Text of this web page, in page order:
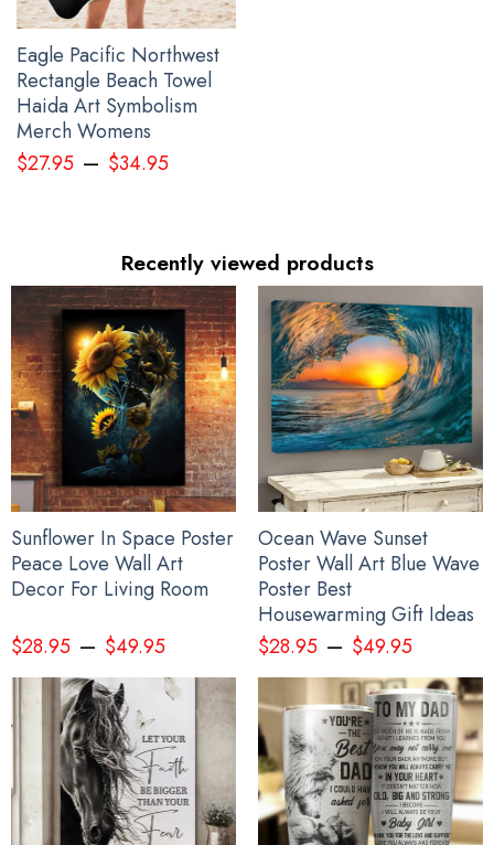
Eagle Pacific Northwest
Rectangle Beach Towel
Haida Art Symbolism
Merch Womens
$27.95– $34.95
Recently viewed products
Sunflower In Space Poster
Peace Love Wall Art
Decor For Living Room
$28.95– $49.95
Ocean Wave Sunset
Poster Wall Art Blue Wave
Poster Best
Housewarming Gift Ideas
$28.95– $49.95